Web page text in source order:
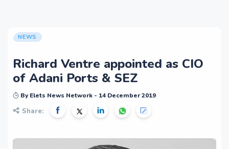
NEWS
Richard Ventre appointed as CIO
of Adani Ports & SEZ
By Elets News Network - 14 December 2019
Share: